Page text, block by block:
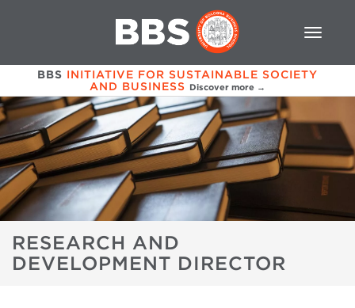
BBS INITIATIVE FOR SUSTAINABLE SOCIETY
AND BUSINESS Discover more →
RESEARCH AND
DEVELOPMENT DIRECTOR